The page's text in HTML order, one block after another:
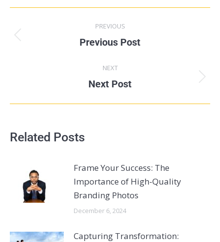
PREVIOUS
Previous Post
NEXT
Next Post
Related Posts
Frame Your Success: The
Importance of High-Quality
Branding Photos
December 6, 2024
Capturing Transformation: